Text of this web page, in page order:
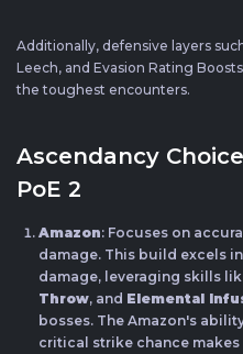
Additionally, defensive layers
Leech, and Evasion Rating
the toughest encounters.
Ascendancy
PoE 2
Amazon: Focuses on
damage. This build excels
damage, leveraging skills
Throw, and Elemental
bosses. The Amazon's
critical strike chance